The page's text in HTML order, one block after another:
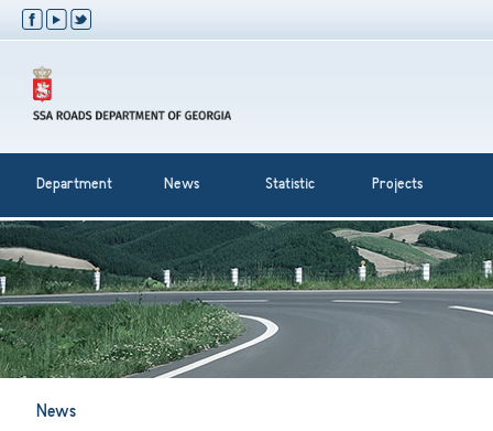
Department News Statistic Projects
News